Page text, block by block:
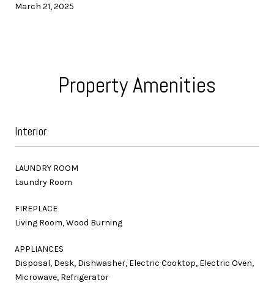
March 21, 2025
Property Amenities
Interior
LAUNDRY ROOM
Laundry Room
FIREPLACE
Living Room, Wood Burning
APPLIANCES
Disposal, Desk, Dishwasher, Electric Cooktop, Electric Oven,
Microwave, Refrigerator